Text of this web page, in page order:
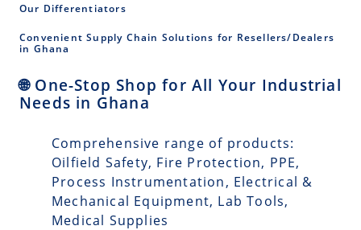
Our Differentiators
Convenient Supply Chain Solutions for Resellers/Dealers
in Ghana
🌐 One-Stop Shop for All Your Industrial
Needs in Ghana
Comprehensive range of products:
Oilfield Safety, Fire Protection, PPE,
Process Instrumentation, Electrical &
Mechanical Equipment, Lab Tools,
Medical Supplies